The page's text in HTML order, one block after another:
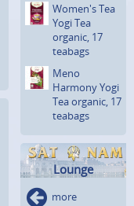
Women's Tea
Yogi Tea
organic, 17
teabags
Meno
Harmony Yogi
Tea organic, 17
teabags
Lounge
more